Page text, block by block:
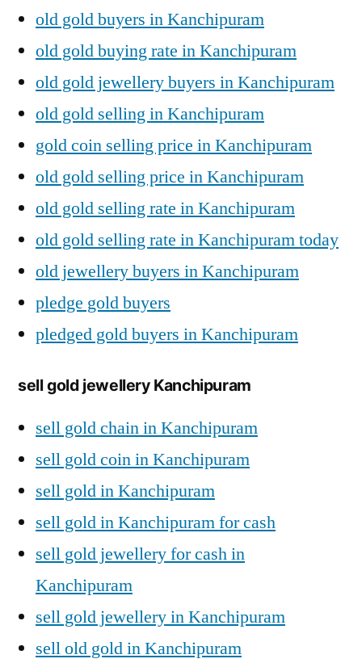
old gold buyers in Kanchipuram
old gold buying rate in Kanchipuram
old gold jewellery buyers in Kanchipuram
old gold selling in Kanchipuram
gold coin selling price in Kanchipuram
old gold selling price in Kanchipuram
old gold selling rate in Kanchipuram
old gold selling rate in Kanchipuram today
old jewellery buyers in Kanchipuram
pledge gold buyers
pledged gold buyers in Kanchipuram
sell gold jewellery Kanchipuram
sell gold chain in Kanchipuram
sell gold coin in Kanchipuram
sell gold in Kanchipuram
sell gold in Kanchipuram for cash
sell gold jewellery for cash in
Kanchipuram
sell gold jewellery in Kanchipuram
sell old gold in Kanchipuram